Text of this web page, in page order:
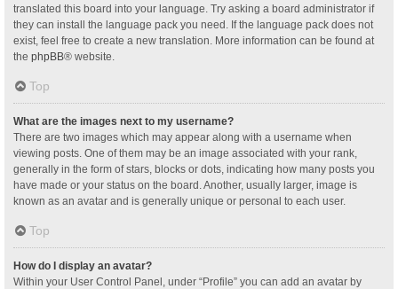
translated this board into your language. Try asking a board administrator if
they can install the language pack you need. If the language pack does not
exist, feel free to create a new translation. More information can be found at
the phpBB® website.
Top
What are the images next to my username?
There are two images which may appear along with a username when
viewing posts. One of them may be an image associated with your rank,
generally in the form of stars, blocks or dots, indicating how many posts you
have made or your status on the board. Another, usually larger, image is
known as an avatar and is generally unique or personal to each user.
Top
How do I display an avatar?
Within your User Control Panel, under “Profile” you can add an avatar by